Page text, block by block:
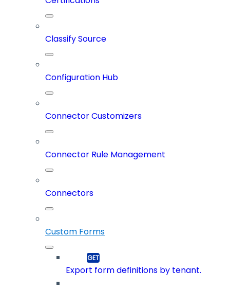
Classify Source
Configuration Hub
Connector Customizers
Connector Rule Management
Connectors
Custom Forms
Export form definitions by tenant.